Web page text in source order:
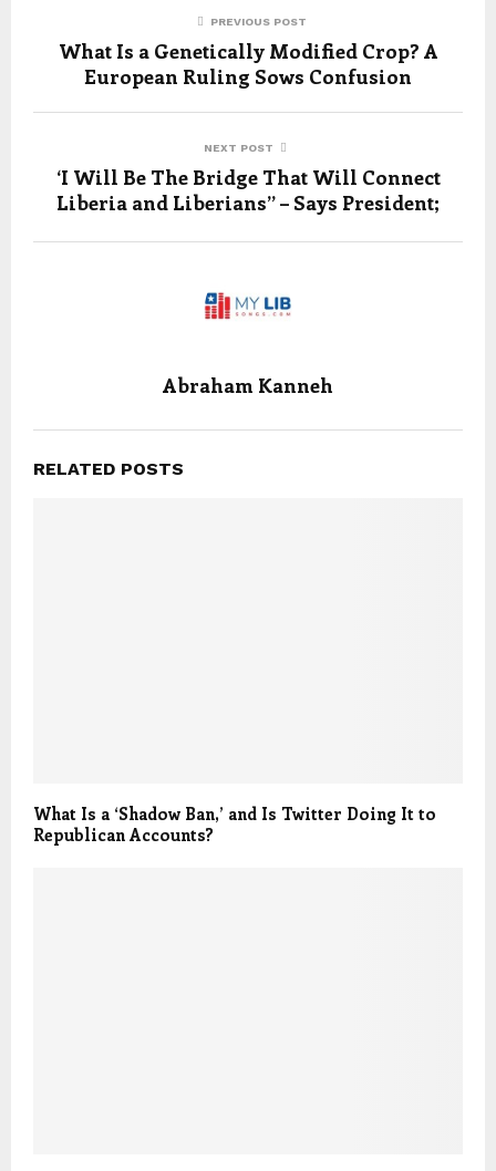
PREVIOUS POST
What Is a Genetically Modified Crop? A
European Ruling Sows Confusion
NEXT POST
‘I Will Be The Bridge That Will Connect
Liberia and Liberians” – Says President;
Abraham Kanneh
RELATED POSTS
What Is a ‘Shadow Ban,’ and Is Twitter Doing It to
Republican Accounts?